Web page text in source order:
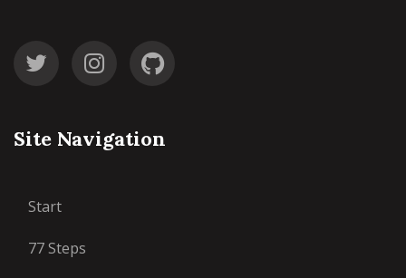
Site Navigation
Start
77 Steps